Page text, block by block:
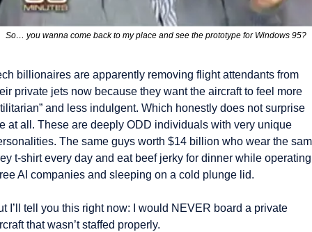
So… you wanna come back to my place and see the prototype for Windows 95?
billionaires are apparently removing flight attendants from
private jets now because they want the aircraft to feel more
and less indulgent. Which honestly does not surprise
at all. These are deeply ODD individuals with very unique
The same guys worth $14 billion who wear the
t-shirt every day and eat beef jerky for dinner while operating
AI companies and sleeping on a cold plunge lid.
I’ll tell you this right now: I would NEVER board a private
that wasn’t staffed properly.